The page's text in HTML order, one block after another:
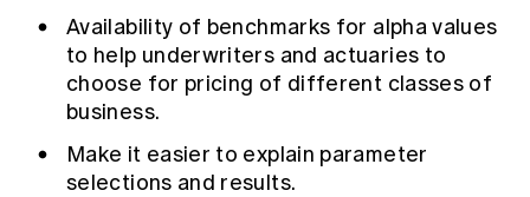
Availability of benchmarks for alpha values
to help underwriters and actuaries to
choose for pricing of different classes of
business.
Make it easier to explain parameter
selections and results.